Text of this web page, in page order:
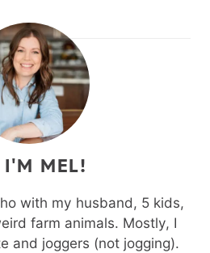
I'M MEL!
with my husband, 5 kids,
farm animals. Mostly, I
and joggers (not jogging).